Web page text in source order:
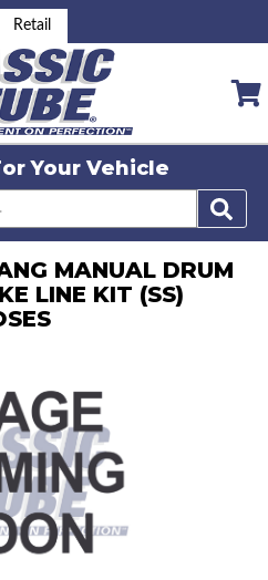
Retail
Your Vehicle
MANUAL DRUM
LINE KIT (SS)